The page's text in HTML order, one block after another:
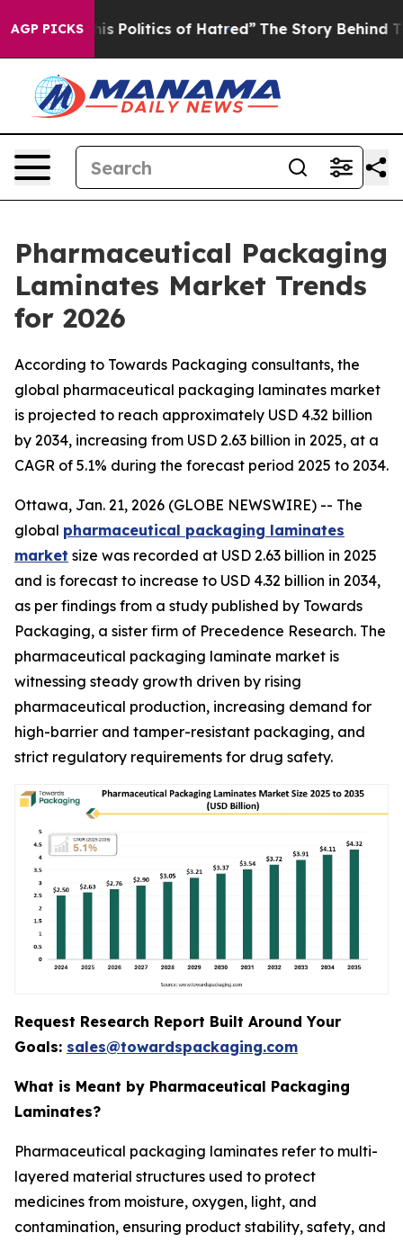
AGP PICKSof Hatred” The Story Behind Trump’s
Pharmaceutical Packaging
Laminates Market Trends
for 2026
According to Towards Packaging consultants, the
global pharmaceutical packaging laminates market
is projected to reach approximately USD 4.32 billion
by 2034, increasing from USD 2.63 billion in 2025, at a
CAGR of 5.1% during the forecast period 2025 to 2034.
Ottawa, Jan. 21, 2026 (GLOBE NEWSWIRE) -- The
global pharmaceutical packaging laminates
market size was recorded at USD 2.63 billion in 2025
and is forecast to increase to USD 4.32 billion in 2034,
as per findings from a study published by Towards
Packaging, a sister firm of Precedence Research. The
pharmaceutical packaging laminate market is
witnessing steady growth driven by rising
pharmaceutical production, increasing demand for
high-barrier and tamper-resistant packaging, and
strict regulatory requirements for drug safety.
Request Research Report Built Around Your
Goals: sales@towardspackaging.com
What is Meant by Pharmaceutical Packaging
Laminates?
Pharmaceutical packaging laminates refer to multi-
layered material structures used to protect
medicines from moisture, oxygen, light, and
contamination, ensuring product stability, safety, and